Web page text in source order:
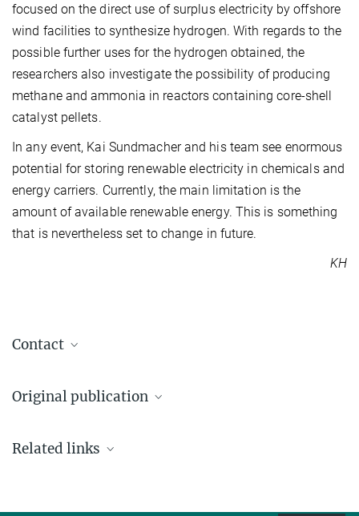
focused on the direct use of surplus electricity by offshore
wind facilities to synthesize hydrogen. With regards to the
possible further uses for the hydrogen obtained, the
researchers also investigate the possibility of producing
methane and ammonia in reactors containing core-shell
catalyst pellets.
In any event, Kai Sundmacher and his team see enormous
potential for storing renewable electricity in chemicals and
energy carriers. Currently, the main limitation is the
amount of available renewable energy. This is something
that is nevertheless set to change in future.
KH
Contact
+49 391 6110-350
Dr. Ronny Tobias Zimmermann
Original publication
Vesselin Idakiev, Reihaneh Pashminehazar , Thomas Lennon
Related links